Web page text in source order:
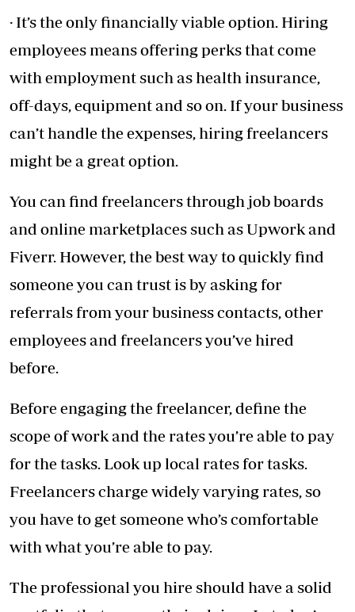
· It’s the only financially viable option. Hiring
employees means offering perks that come
with employment such as health insurance,
off-days, equipment and so on. If your business
can’t handle the expenses, hiring freelancers
might be a great option.
You can find freelancers through job boards
and online marketplaces such as Upwork and
Fiverr. However, the best way to quickly find
someone you can trust is by asking for
referrals from your business contacts, other
employees and freelancers you’ve hired
before.
Before engaging the freelancer, define the
scope of work and the rates you’re able to pay
for the tasks. Look up local rates for tasks.
Freelancers charge widely varying rates, so
you have to get someone who’s comfortable
with what you’re able to pay.
The professional you hire should have a solid